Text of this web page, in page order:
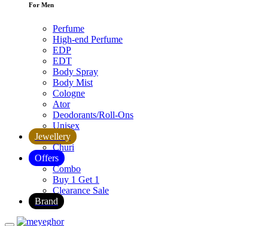
For Men
Perfume
High-end Perfume
EDP
EDT
Body Spray
Body Mist
Cologne
Ator
Deodorants/Roll-Ons
Unisex
Jewellery
Churi
Offers
Combo
Buy 1 Get 1
Clearance Sale
Brand